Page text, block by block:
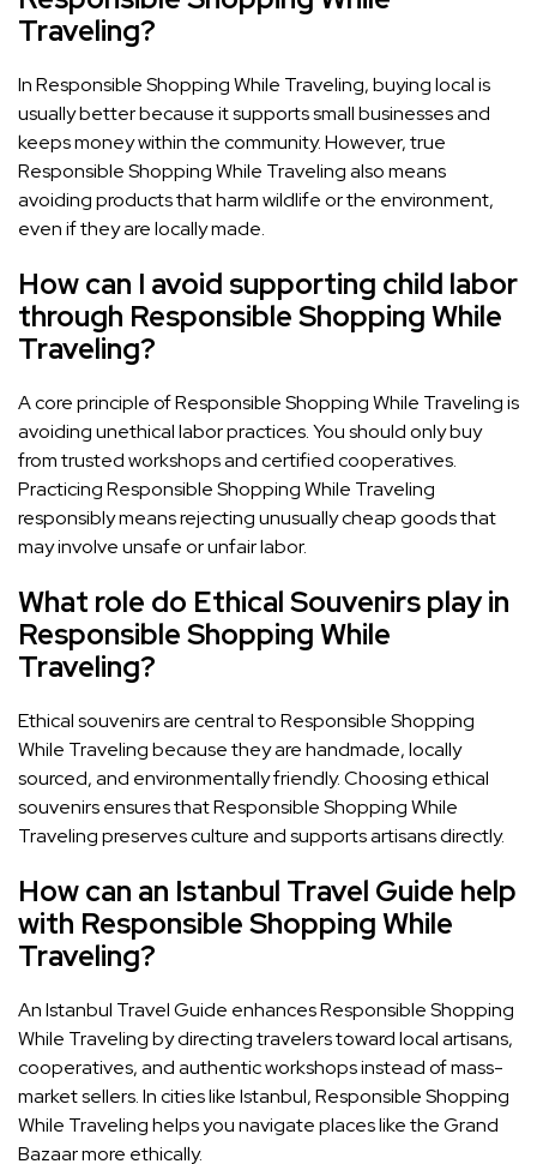
Traveling?
In Responsible Shopping While Traveling, buying local is
usually better because it supports small businesses and
keeps money within the community. However, true
Responsible Shopping While Traveling also means
avoiding products that harm wildlife or the environment,
even if they are locally made.
How can I avoid supporting child labor
through Responsible Shopping While
Traveling?
A core principle of Responsible Shopping While Traveling is
avoiding unethical labor practices. You should only buy
from trusted workshops and certified cooperatives.
Practicing Responsible Shopping While Traveling
responsibly means rejecting unusually cheap goods that
may involve unsafe or unfair labor.
What role do Ethical Souvenirs play in
Responsible Shopping While
Traveling?
Ethical souvenirs are central to Responsible Shopping
While Traveling because they are handmade, locally
sourced, and environmentally friendly. Choosing ethical
souvenirs ensures that Responsible Shopping While
Traveling preserves culture and supports artisans directly.
How can an Istanbul Travel Guide help
with Responsible Shopping While
Traveling?
An Istanbul Travel Guide enhances Responsible Shopping
While Traveling by directing travelers toward local artisans,
cooperatives, and authentic workshops instead of mass-
market sellers. In cities like Istanbul, Responsible Shopping
While Traveling helps you navigate places like the Grand
Bazaar more ethically.